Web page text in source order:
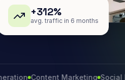
+312%
avg. traffic in 6 months
Content Marketing Social Media